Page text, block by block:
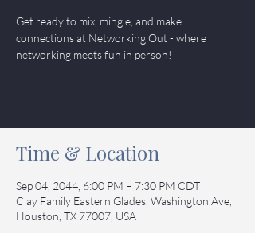
Get ready to mix, mingle, and make
connections at Networking Out - where
networking meets fun in person!
Time & Location
Sep 04, 2044, 6:00 PM – 7:30 PM CDT
Clay Family Eastern Glades, Washington Ave,
Houston, TX 77007, USA